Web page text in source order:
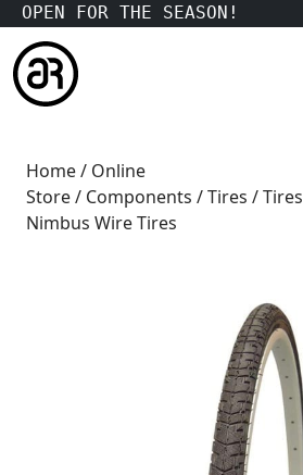
OPEN FOR THE SEASON!
Home/ Online
Store/ Components /Tires /Tires
Nimbus Wire Tires